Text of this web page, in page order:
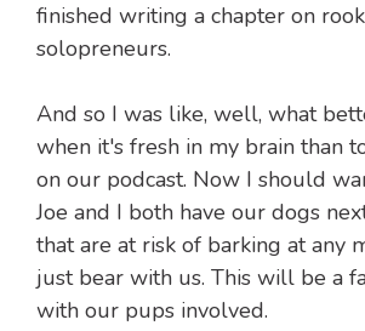
finished writing a chapter on
solopreneurs.
And so I was like, well, what
when it's fresh in my brain than
on our podcast. Now I should
Joe and I both have our dogs
that are at risk of barking at any
just bear with us. This will be a
with our pups involved.